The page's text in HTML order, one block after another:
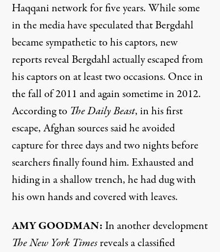
Haqqani network for five years. While some
in the media have speculated that Bergdahl
became sympathetic to his captors, new
reports reveal Bergdahl actually escaped from
his captors on at least two occasions. Once in
the fall of 2011 and again sometime in 2012.
According to The Daily Beast, in his first
escape, Afghan sources said he avoided
capture for three days and two nights before
searchers finally found him. Exhausted and
hiding in a shallow trench, he had dug with
his own hands and covered with leaves.
AMYGOODMAN: In another development
The New York Timesreveals a classified